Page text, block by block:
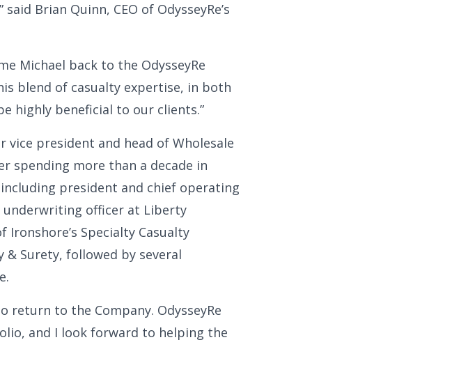
Brian Quinn, CEO of OdysseyRe’s
Michael back to the OdysseyRe
blend of casualty expertise, in both
highly beneficial to our clients.”
vice president and head of Wholesale
spending more than a decade in
president and chief operating
underwriting officer at Liberty
Specialty Casualty
& Surety, followed by several
return to the Company. OdysseyRe
and I look forward to helping the